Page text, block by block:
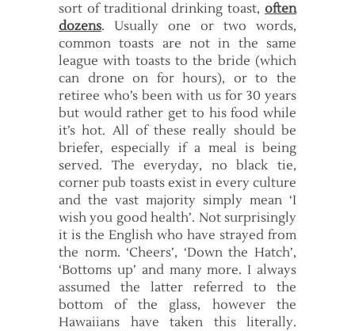
sort of traditional drinking toast, often
dozens. Usually one or two words,
common toasts are not in the same
league with toasts to the bride (which
can drone on for hours), or to the
retiree who’s been with us for 30 years
but would rather get to his food while
it’s hot. All of these really should be
briefer, especially if a meal is being
served. The everyday, no black tie,
corner pub toasts exist in every culture
and the vast majority simply mean ‘I
wish you good health’. Not surprisingly
it is the English who have strayed from
the norm. ‘Cheers’, ‘Down the Hatch’,
‘Bottoms up’ and many more. I always
assumed the latter referred to the
bottom of the glass, however the
Hawaiians have taken this literally.